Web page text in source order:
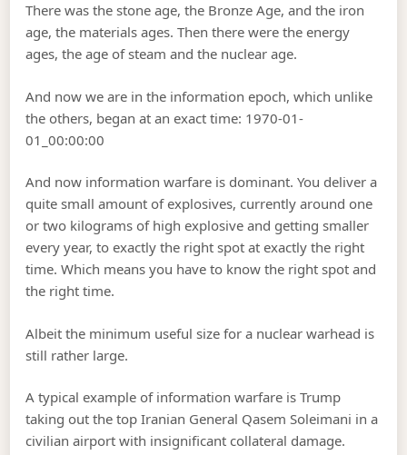
There was the stone age, the Bronze Age, and the iron
age, the materials ages. Then there were the energy
ages, the age of steam and the nuclear age.
And now we are in the information epoch, which unlike
the others, began at an exact time: 1970-01-
01_00:00:00
And now information warfare is dominant. You deliver a
quite small amount of explosives, currently around one
or two kilograms of high explosive and getting smaller
every year, to exactly the right spot at exactly the right
time. Which means you have to know the right spot and
the right time.
Albeit the minimum useful size for a nuclear warhead is
still rather large.
A typical example of information warfare is Trump
taking out the top Iranian General Qasem Soleimani in a
civilian airport with insignificant collateral damage.